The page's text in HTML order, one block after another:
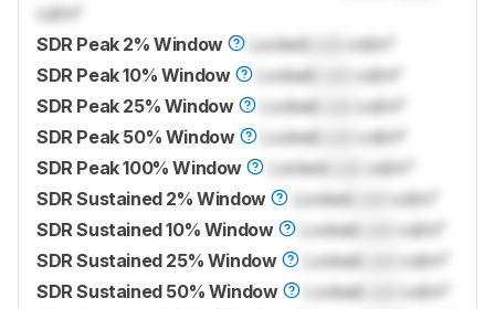
cd/m²
SDR Peak 2% Window
LockedLock
cd/m²
SDR Peak 10% Window
Locked
cd/m²
SDR Peak 25% Window
Locked
cd/m²
SDR Peak 50% Window
Locked
cd/m²
SDR Peak 100% Window
LockedLock
cd/m²
SDR Sustained 2% Window
LockedLock
cd/m²
SDR Sustained 10% Window
Locked
cd/m²
SDR Sustained 25% Window
Locked
cd/m²
SDR Sustained 50% Window
Locked
cd/m²